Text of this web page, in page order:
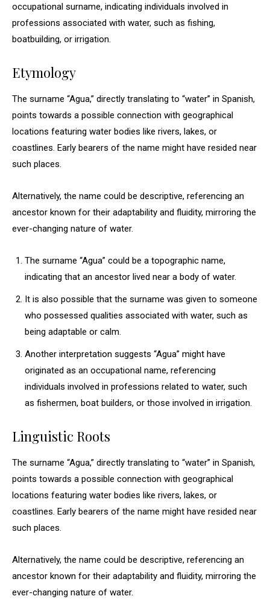
occupational surname, indicating individuals involved in
professions associated with water, such as fishing,
boatbuilding, or irrigation.
Etymology
The surname “Agua,” directly translating to “water” in Spanish,
points towards a possible connection with geographical
locations featuring water bodies like rivers, lakes, or
coastlines. Early bearers of the name might have resided near
such places.
Alternatively, the name could be descriptive, referencing an
ancestor known for their adaptability and fluidity, mirroring the
ever-changing nature of water.
The surname “Agua” could be a topographic name,
indicating that an ancestor lived near a body of water.
It is also possible that the surname was given to someone
who possessed qualities associated with water, such as
being adaptable or calm.
Another interpretation suggests “Agua” might have
originated as an occupational name, referencing
individuals involved in professions related to water, such
as fishermen, boat builders, or those involved in irrigation.
Linguistic Roots
The surname “Agua,” directly translating to “water” in Spanish,
points towards a possible connection with geographical
locations featuring water bodies like rivers, lakes, or
coastlines. Early bearers of the name might have resided near
such places.
Alternatively, the name could be descriptive, referencing an
ancestor known for their adaptability and fluidity, mirroring the
ever-changing nature of water.